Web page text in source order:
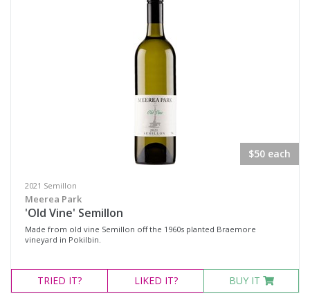
$50 each
2021 Semillon
Meerea Park
'Old Vine' Semillon
Made from old vine Semillon off the 1960s planted Braemore
vineyard in Pokilbin.
TRIED IT? LIKED IT? BUY IT